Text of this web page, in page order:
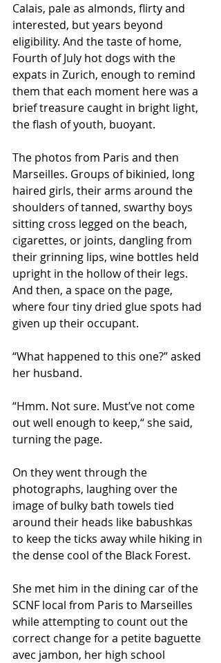
Calais, pale as almonds, flirty and
interested, but years beyond
eligibility. And the taste of home,
Fourth of July hot dogs with the
expats in Zurich, enough to remind
them that each moment here was a
brief treasure caught in bright light,
the flash of youth, buoyant.
The photos from Paris and then
Marseilles. Groups of bikinied, long
haired girls, their arms around the
shoulders of tanned, swarthy boys
sitting cross legged on the beach,
cigarettes, or joints, dangling from
their grinning lips, wine bottles held
upright in the hollow of their legs.
And then, a space on the page,
where four tiny dried glue spots had
given up their occupant.
“What happened to this one?” asked
her husband.
“Hmm. Not sure. Must’ve not come
out well enough to keep,“ she said,
turning the page.
On they went through the
photographs, laughing over the
image of bulky bath towels tied
around their heads like babushkas
to keep the ticks away while hiking in
the dense cool of the Black Forest.
She met him in the dining car of the
SCNF local from Paris to Marseilles
while attempting to count out the
correct change for a petite baguette
avec jambon, her high school